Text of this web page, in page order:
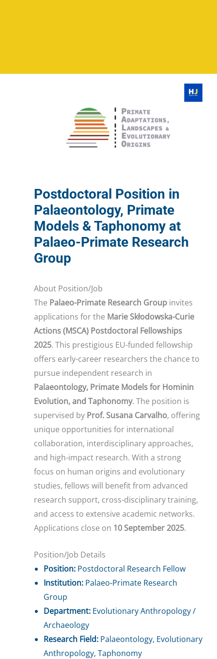
Postdoctoral Position in
Palaeontology, Primate
Models & Taphonomy at
Palaeo-Primate Research
Group
About Position/Job
The Palaeo-Primate Research Group invites
applications for the Marie Skłodowska-Curie
Actions (MSCA) Postdoctoral Fellowships
2025. This prestigious EU-funded fellowship
offers early-career researchers the chance to
pursue independent research in
Palaeontology, Primate Models for Hominin
Evolution, and Taphonomy. The position is
supervised by Prof. Susana Carvalho, offering
unique opportunities for international
collaboration, interdisciplinary approaches,
and high-impact research. With a strong
focus on human origins and evolutionary
studies, fellows will benefit from advanced
research support, cross-disciplinary training,
and access to extensive academic networks.
Applications close on 10 September 2025.
Position/Job Details
Position: Postdoctoral Research Fellow
Institution: Palaeo-Primate Research
Group
Department: Evolutionary Anthropology /
Archaeology
Research Field: Palaeontology, Evolutionary
Anthropology, Taphonomy